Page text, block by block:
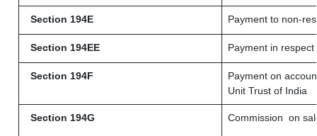
Section 194E Payment to non-
Section 194EE Payment in
Section 194F
Payment on
Unit Trust of India
Section 194G Commission on